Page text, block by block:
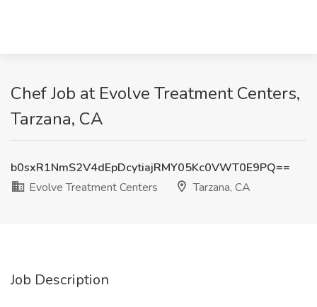
Chef Job at Evolve Treatment Centers,
Tarzana, CA
b0sxR1NmS2V4dEpDcytiajRMY05Kc0VWT0E9PQ==
Evolve Treatment Centers
Tarzana, CA
Job Description